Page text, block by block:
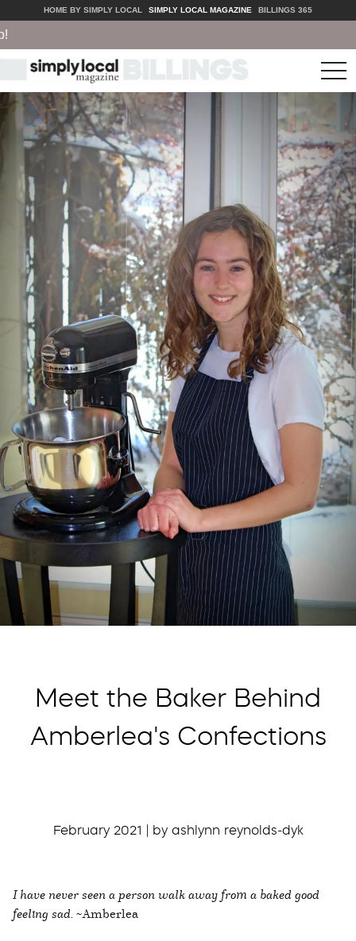
HOME BY SIMPLY LOCAL SIMPLY LOCAL MAGAZINE BILLINGS 365
Meet the Baker Behind
Amberlea's Confections
February 2021 | by ashlynn reynolds-dyk
I have never seen a person walk away from a baked good
feeling sad.~Amberlea